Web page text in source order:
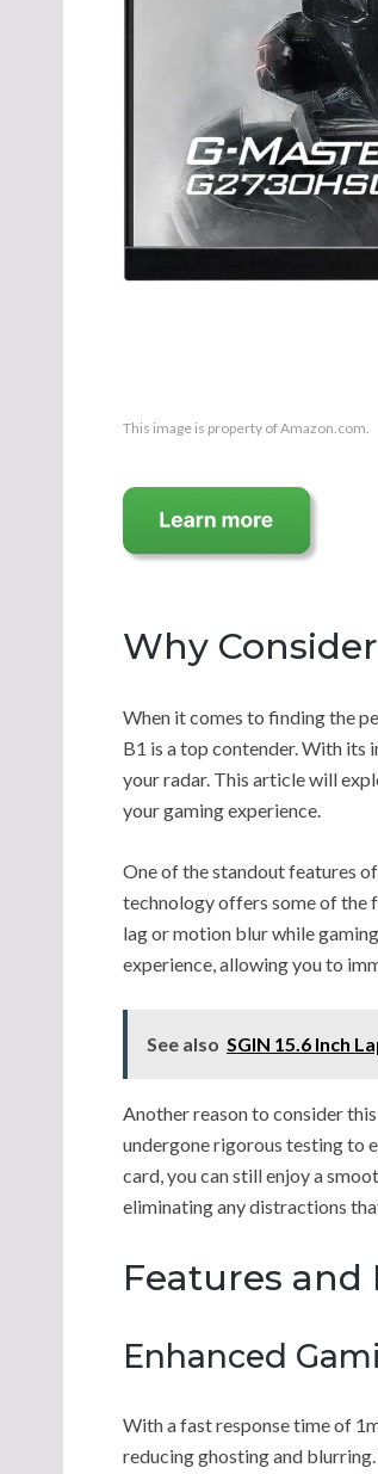
This image is property of Amazon.com.
Why
When it comes to finding the
B1 is a top contender. With its
your radar. This article will
your gaming experience.
One of the standout features
technology offers some of the
lag or motion blur while
experience, allowing you to
See also SGIN 15.6 Inch
Another reason to consider
undergone rigorous testing to
card, you can still enjoy a
eliminating any distractions
Features and
Enhanced
With a fast response time of
reducing ghosting and